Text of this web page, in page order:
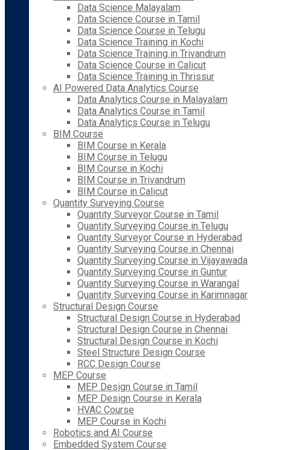
Data Science Malayalam
Data Science Course in Tamil
Data Science Course in Telugu
Data Science Training in Kochi
Data Science Training in Trivandrum
Data Science Course in Calicut
Data Science Training in Thrissur
AI Powered Data Analytics Course
Data Analytics Course in Malayalam
Data Analytics Course in Tamil
Data Analytics Course in Telugu
BIM Course
BIM Course in Kerala
BIM Course in Telugu
BIM Course in Kochi
BIM Course in Trivandrum
BIM Course in Calicut
Quantity Surveying Course
Quantity Surveyor Course in Tamil
Quantity Surveying Course in Telugu
Quantity Surveyor Course in Hyderabad
Quantity Surveying Course in Chennai
Quantity Surveying Course in Vijayawada
Quantity Surveying Course in Guntur
Quantity Surveying Course in Warangal
Quantity Surveying Course in Karimnagar
Structural Design Course
Structural Design Course in Hyderabad
Structural Design Course in Chennai
Structural Design Course in Kochi
Steel Structure Design Course
RCC Design Course
MEP Course
MEP Design Course in Tamil
MEP Design Course in Kerala
HVAC Course
MEP Course in Kochi
Robotics and AI Course
Embedded System Course